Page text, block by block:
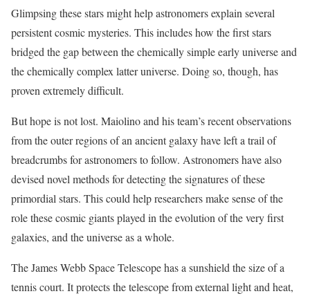
Glimpsing these stars might help astronomers explain several
persistent cosmic mysteries. This includes how the first stars
bridged the gap between the chemically simple early universe and
the chemically complex latter universe. Doing so, though, has
proven extremely difficult.
But hope is not lost. Maiolino and his team’s recent observations
from the outer regions of an ancient galaxy have left a trail of
breadcrumbs for astronomers to follow. Astronomers have also
devised novel methods for detecting the signatures of these
primordial stars. This could help researchers make sense of the
role these cosmic giants played in the evolution of the very first
galaxies, and the universe as a whole.
The James Webb Space Telescope has a sunshield the size of a
tennis court. It protects the telescope from external light and heat,